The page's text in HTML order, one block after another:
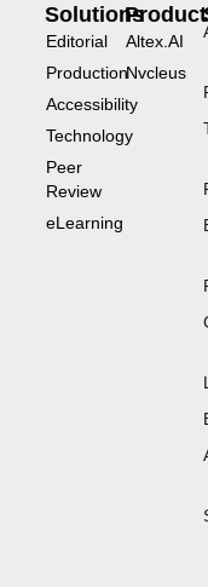
Solutions
Editorial
Production
Accessibility
Technology
Peer
Review
eLearning
Altex.AI
Nvcleus